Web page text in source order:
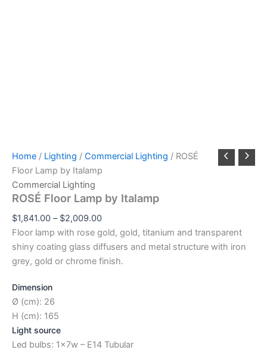
Home / Lighting / Commercial Lighting / ROSÉ
Floor Lamp by Italamp
Commercial Lighting
ROSÉ Floor Lamp by Italamp
$1,841.00 – $2,009.00
Floor lamp with rose gold, gold, titanium and transparent
shiny coating glass diffusers and metal structure with iron
grey, gold or chrome finish.
Dimension
Ø (cm): 26
H (cm): 165
Light source
Led bulbs: 1x7w – E14 Tubular